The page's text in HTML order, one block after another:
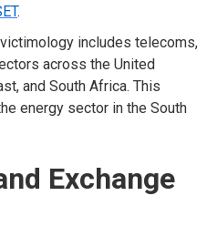
.
includes telecoms,
across the United
and South Africa. This
energy sector in the South
Exchange